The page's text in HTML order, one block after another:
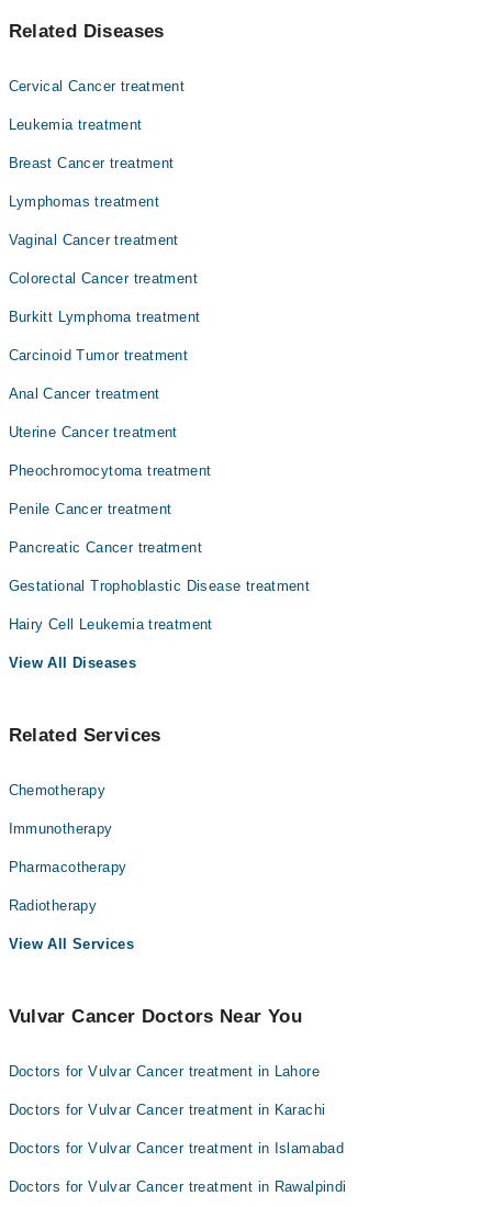
کینسر کو ولور کینسر کہا جاتا ہے۔ یہ عام طور پر ایک گانٹھ
ضروری ہے۔
Related Diseases
Cervical Cancer treatment
Leukemia treatment
Breast Cancer treatment
Lymphomas treatment
Vaginal Cancer treatment
Colorectal Cancer treatment
Burkitt Lymphoma treatment
Carcinoid Tumor treatment
Anal Cancer treatment
Uterine Cancer treatment
Pheochromocytoma treatment
Penile Cancer treatment
Pancreatic Cancer treatment
Gestational Trophoblastic Disease treatment
Hairy Cell Leukemia treatment
View All Diseases
Related Services
Chemotherapy
Immunotherapy
Pharmacotherapy
Radiotherapy
View All Services
Vulvar Cancer Doctors Near You
Doctors for Vulvar Cancer treatment in Lahore
Doctors for Vulvar Cancer treatment in Karachi
Doctors for Vulvar Cancer treatment in Islamabad
Doctors for Vulvar Cancer treatment in Rawalpindi